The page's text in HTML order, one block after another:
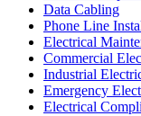
Data Cabling
Phone Line
Electrical
Commercial
Industrial
Emergency
Electrical